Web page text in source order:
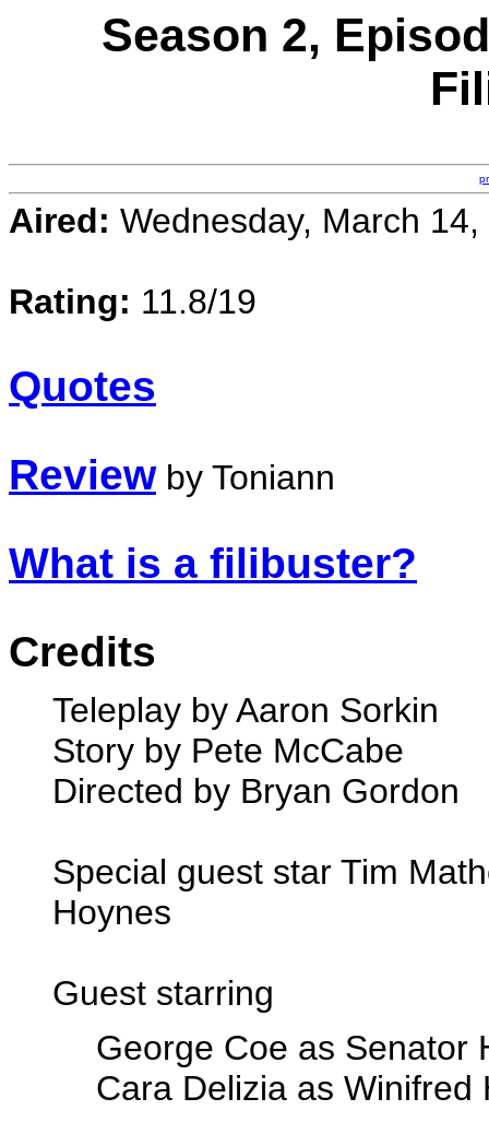
Season 2,
Aired: Wednesday, March 14,
Rating: 11.8/19
Quotes
Reviewby Toniann
What is a filibuster?
Credits
Teleplay by Aaron Sorkin
Story by Pete McCabe
Directed by Bryan Gordon
Special guest star Tim
Hoynes
Guest starring
George Coe as Senator
Cara Delizia as Winifred